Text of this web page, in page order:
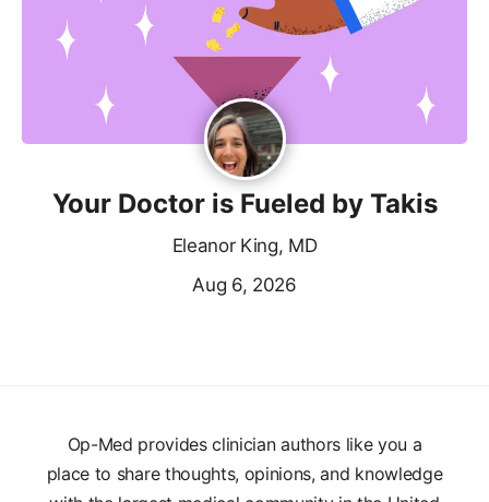
Your Doctor is Fueled by Takis
Eleanor King, MD
Aug 6, 2026
Op-Med provides clinician authors like you a
place to share thoughts, opinions, and knowledge